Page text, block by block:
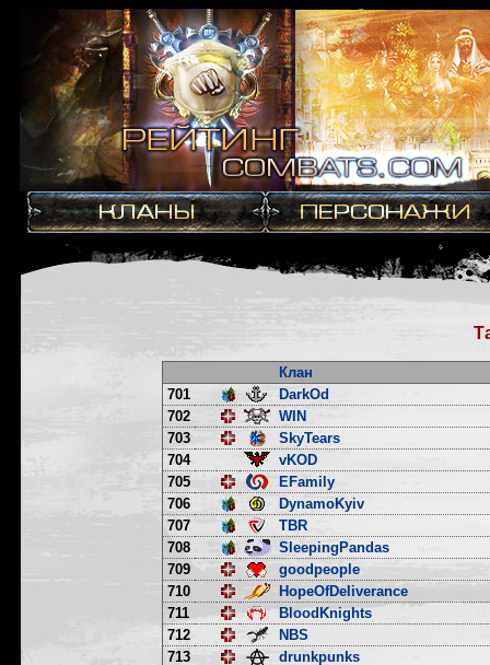
Клан
701
DarkOd
702
WIN
703
SkyTears
704
vKOD
705
EFamily
706
DynamoKyiv
707
TBR
708
SleepingPandas
709
goodpeople
710
HopeOfDeliverance
711
BloodKnights
712
NBS
713
drunkpunks